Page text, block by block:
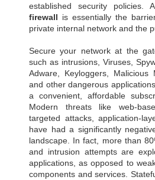
established security policies.
firewall is essentially the
private internal network and the
Secure your network at the
such as intrusions, Viruses,
Adware, Keyloggers, Malicious
and other dangerous
a convenient, affordable
Modern threats like web-
targeted attacks, application-
have had a significantly
landscape. In fact, more than
and intrusion attempts are
applications, as opposed to
components and services.